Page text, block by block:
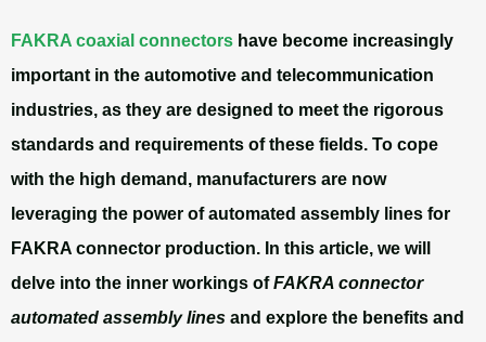
FAKRA coaxial connectors have become increasingly
important in the automotive and telecommunication
industries, as they are designed to meet the rigorous
standards and requirements of these fields. To cope
with the high demand, manufacturers are now
leveraging the power ofautomated assembly lines for
FAKRA connector production. In this article, we will
delve into the inner workings ofFAKRA connector
automated assembly lines and explore the benefits and